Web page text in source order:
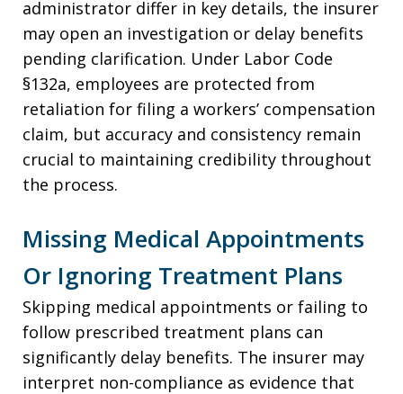
administrator differ in key details, the insurer
may open an investigation or delay benefits
pending clarification. Under Labor Code
§132a, employees are protected from
retaliation for filing a workers’ compensation
claim, but accuracy and consistency remain
crucial to maintaining credibility throughout
the process.
Missing Medical Appointments
Or Ignoring Treatment Plans
Skipping medical appointments or failing to
follow prescribed treatment plans can
significantly delay benefits. The insurer may
interpret non-compliance as evidence that